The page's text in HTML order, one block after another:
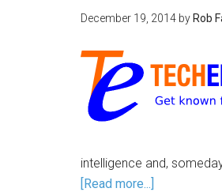
December 19, 2014 by Rob
intelligence and,
[Read more...]